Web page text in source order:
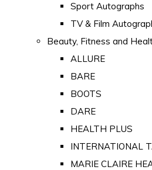
Sport Autographs
TV & Film
Beauty, Fitness and
ALLURE
BARE
BOOTS
DARE
HEALTH PLUS
INTERNATIONAL
MARIE CLAIRE